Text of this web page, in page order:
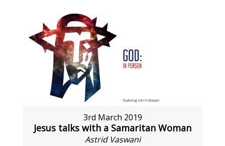
3rd March 2019
Jesus talks with a Samaritan Woman
Astrid Vaswani